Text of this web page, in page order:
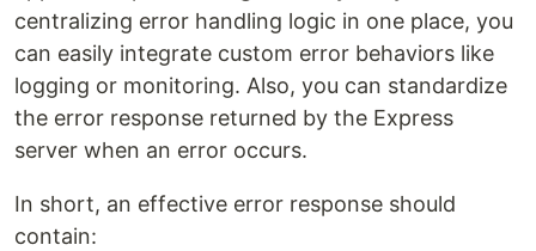
centralizing error handling logic in one place, you
can easily integrate custom error behaviors like
logging or monitoring. Also, you can standardize
the error response returned by the Express
server when an error occurs.
In short, an effective error response should
contain: